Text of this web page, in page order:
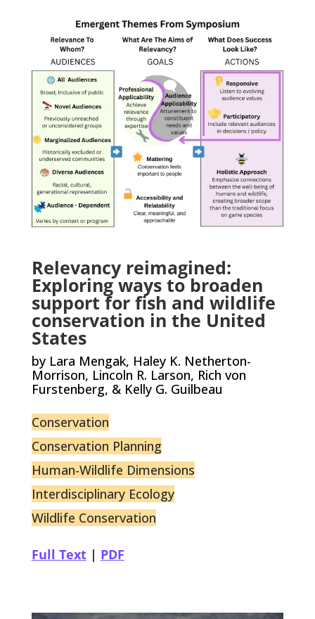
Relevancy reimagined:
Exploring ways to broaden
support for fish and wildlife
conservation in the United
States
by Lara Mengak, Haley K. Netherton-
Morrison, Lincoln R. Larson, Rich von
Furstenberg, & Kelly G. Guilbeau
Conservation
Conservation Planning
Human-Wildlife Dimensions
Interdisciplinary Ecology
Wildlife Conservation
Full Text| PDF